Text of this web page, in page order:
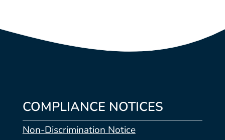
COMPLIANCE NOTICES
Non-Discrimination Notice